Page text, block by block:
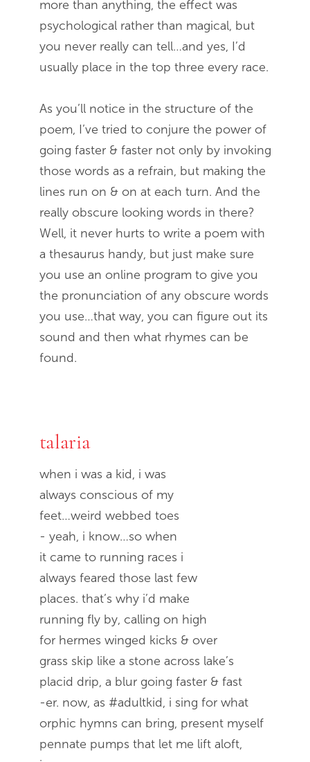
more than anything, the effect was
psychological rather than magical, but
you never really can tell…and yes, I’d
usually place in the top three every race.
As you’ll notice in the structure of the
poem, I’ve tried to conjure the power of
going faster & faster not only by invoking
those words as a refrain, but making the
lines run on & on at each turn. And the
really obscure looking words in there?
Well, it never hurts to write a poem with
a thesaurus handy, but just make sure
you use an online program to give you
the pronunciation of any obscure words
you use…that way, you can figure out its
sound and then what rhymes can be
found.
talaria
when i was a kid, i was
always conscious of my
feet…weird webbed toes
- yeah, i know…so when
it came to running races i
always feared those last few
places. that’s why i’d make
running fly by, calling on high
for hermes winged kicks & over
grass skip like a stone across lake’s
placid drip, a blur going faster & fast
-er. now, as #adultkid, i sing for what
orphic hymns can bring, present myself
pennate pumps that let me lift aloft,